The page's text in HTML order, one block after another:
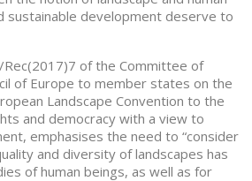
sustainable development deserve to
Rec(2017)7 of the Committee of
of Europe to member states on the
Landscape Convention to the
and democracy with a view to
emphasises the need to “consider
and diversity of landscapes has
of human beings, as well as for